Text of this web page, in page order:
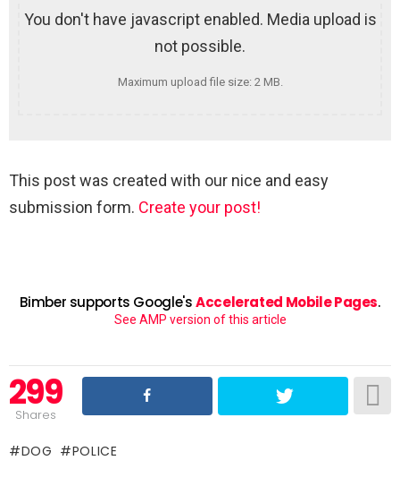
You don't have javascript enabled. Media upload is
not possible.
Maximum upload file size: 2 MB.
This post was created with our nice and easy
submission form. Create your post!
Bimber supports Google'sAccelerated Mobile Pages.
See AMP version of this article
299
Shares
DOG POLICE